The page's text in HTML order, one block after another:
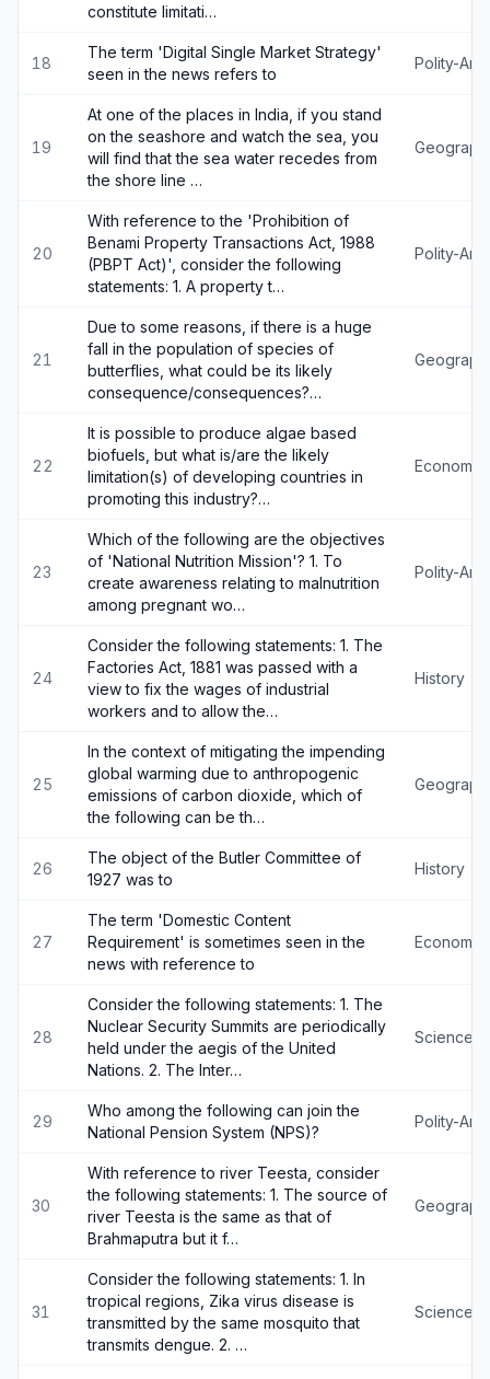
constitute limitati…
18
The term 'Digital Single Market Strategy'
seen in the news refers to
Polity-
19
At one of the places in India, if you stand
on the seashore and watch the sea, you
will find that the sea water recedes from
the shore line …
20
With reference to the 'Prohibition of
Benami Property Transactions Act, 1988
(PBPT Act)', consider the following
statements: 1. A property t…
Polity-
21
Due to some reasons, if there is a huge
fall in the population of species of
butterflies, what could be its likely
consequence/consequences?…
22
It is possible to produce algae based
biofuels, but what is/are the likely
limitation(s) of developing countries in
promoting this industry?…
Economy
23
Which of the following are the objectives
of 'National Nutrition Mission'? 1. To
create awareness relating to malnutrition
among pregnant wo…
Polity-
24
Consider the following statements: 1. The
Factories Act, 1881 was passed with a
view to fix the wages of industrial
workers and to allow the…
History
25
In the context of mitigating the impending
global warming due to anthropogenic
emissions of carbon dioxide, which of
the following can be th…
26
The object of the Butler Committee of
1927 was to
History
27
The term 'Domestic Content
Requirement' is sometimes seen in the
news with reference to
Economy
28
Consider the following statements: 1. The
Nuclear Security Summits are periodically
held under the aegis of the United
Nations. 2. The Inter…
Science-
29
Who among the following can join the
National Pension System (NPS)?
Polity-
30
With reference to river Teesta, consider
the following statements: 1. The source of
river Teesta is the same as that of
Brahmaputra but it f…
31
Consider the following statements: 1. In
tropical regions, Zika virus disease is
transmitted by the same mosquito that
transmits dengue. 2. …
Science-